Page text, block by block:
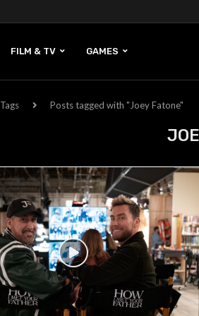
FILM & TV GAMES
Tags Posts tagged with "Joey Fatone"